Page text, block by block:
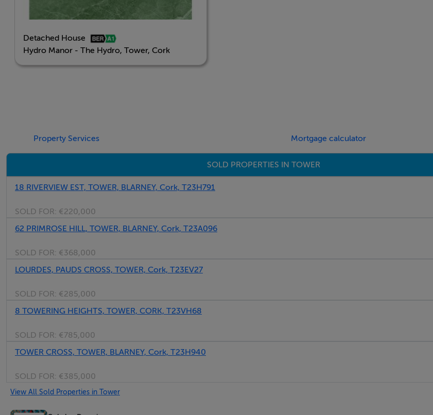
Detached House
Hydro Manor - The Hydro, Tower, Cork
Property Services Mortgage calculator
SOLD PROPERTIES IN TOWER
18 RIVERVIEW EST, TOWER, BLARNEY, Cork, T23H791
SOLD FOR: €220,000
62 PRIMROSE HILL, TOWER, BLARNEY, Cork, T23A096
SOLD FOR: €368,000
LOURDES, PAUDS CROSS, TOWER, Cork, T23EV27
SOLD FOR: €285,000
8 TOWERING HEIGHTS, TOWER, CORK, T23VH68
SOLD FOR: €785,000
TOWER CROSS, TOWER, BLARNEY, Cork, T23H940
SOLD FOR: €385,000
View All Sold Properties in Tower